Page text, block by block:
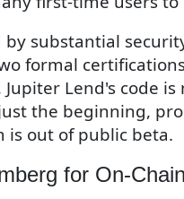
by substantial
formal
Lend's code
the beginning,
is out of public beta.
for On-